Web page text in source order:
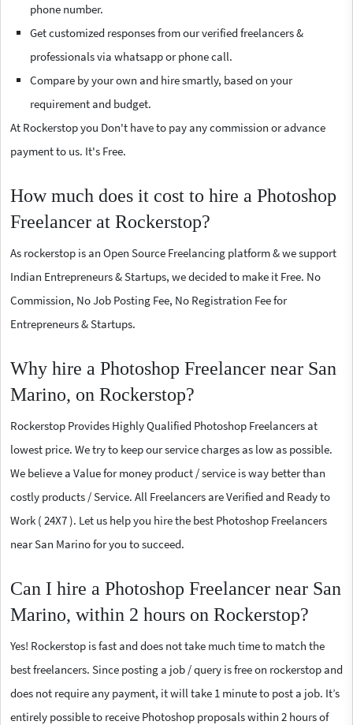
phone number.
Get customized responses from our verified freelancers &
professionals via whatsapp or phone call.
Compare by your own and hire smartly, based on your
requirement and budget.
At Rockerstop you Don't have to pay any commission or advance
payment to us. It's Free.
How much does it cost to hire a Photoshop
Freelancer at Rockerstop?
As rockerstop is an Open Source Freelancing platform & we support
Indian Entrepreneurs & Startups, we decided to make it Free. No
Commission, No Job Posting Fee, No Registration Fee for
Entrepreneurs & Startups.
Why hire a Photoshop Freelancer near San
Marino, on Rockerstop?
Rockerstop Provides Highly Qualified Photoshop Freelancers at
lowest price. We try to keep our service charges as low as possible.
We believe a Value for money product / service is way better than
costly products / Service. All Freelancers are Verified and Ready to
Work ( 24X7 ). Let us help you hire the best Photoshop Freelancers
near San Marino for you to succeed.
Can I hire a Photoshop Freelancer near San
Marino, within 2 hours on Rockerstop?
Yes! Rockerstop is fast and does not take much time to match the
best freelancers. Since posting a job / query is free on rockerstop and
does not require any payment, it will take 1 minute to post a job. It’s
entirely possible to receive Photoshop proposals within 2 hours of